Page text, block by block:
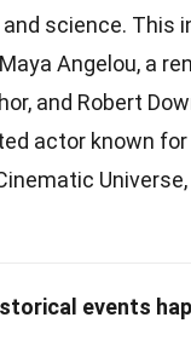
science. This
Angelou, a
and Robert
actor known for
events